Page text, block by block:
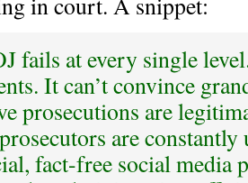
fails at every single
It can’t convince
prosecutions are
are
fact-free social media